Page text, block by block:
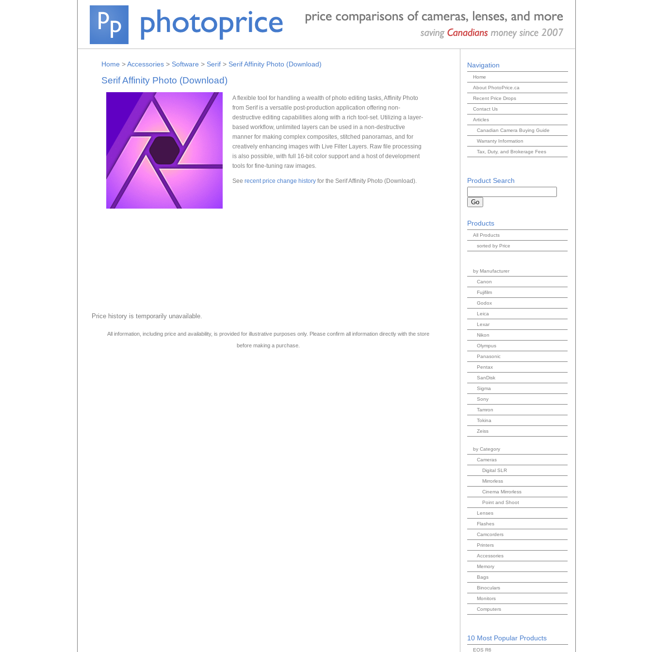
Home >Accessories> Software > Serif> Serif Affinity Photo (Download)
Serif Affinity Photo (Download)
A flexible tool for handling a wealth of photo editing tasks, Affinity Photo
from Serif is a versatile post-production application offering non-
destructive editing capabilities along with a rich tool-set. Utilizing a layer-
based workflow, unlimited layers can be used in a non-destructive
manner for making complex composites, stitched panoramas, and for
creatively enhancing images with Live Filter Layers. Raw file processing
is also possible, with full 16-bit color support and a host of development
tools for fine-tuning raw images.
See recent price change historyfor the Serif Affinity Photo (Download).
Price history is temporarily unavailable.
All information, including price and availability, is provided for illustrative purposes only. Please confirm all information directly with the store
before making a purchase.
Navigation
Home
About PhotoPrice.ca
Recent Price Drops
Contact Us
Articles
Canadian Camera Buying Guide
Warranty Information
Tax, Duty, and Brokerage Fees
Product Search
Products
All Products
sorted by Price
by Manufacturer
Canon
Fujifilm
Godox
Leica
Lexar
Nikon
Olympus
Panasonic
Pentax
SanDisk
Sigma
Sony
Tamron
Tokina
Zeiss
by Category
Cameras
Digital SLR
Mirrorless
Cinema Mirrorless
Point and Shoot
Lenses
Flashes
Camcorders
Printers
Accessories
Memory
Bags
Binoculars
Monitors
Computers
10 Most Popular Products
EOS R6